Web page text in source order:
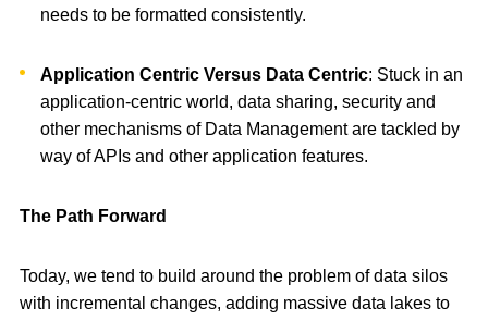
needs to be formatted consistently.
Application Centric Versus Data Centric: Stuck in an
application-centric world, data sharing, security and
other mechanisms of Data Management are tackled by
way of APIs and other application features.
The Path Forward
Today, we tend to build around the problem of data silos
with incremental changes, adding massive data lakes to